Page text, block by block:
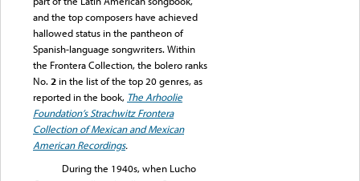
and the top composers have achieved
hallowed status in the pantheon of
Spanish-language songwriters. Within
the Frontera Collection, the bolero ranks
No. 2 in the list of the top 20 genres, as
reported in the book, The Arhoolie
Foundation’s Strachwitz Frontera
Collection of Mexican and Mexican
American Recordings.
During the 1940s, when Lucho